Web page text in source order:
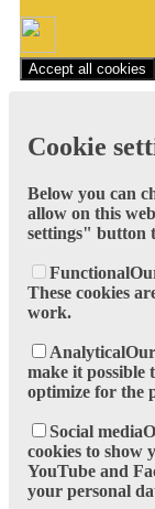
Accept all cookies
Cookie
Below you can
allow on this
settings" button
Functional
These cookies
work.
Analytical
make it possible
optimize for the
Social media
cookies to show
YouTube and
your personal